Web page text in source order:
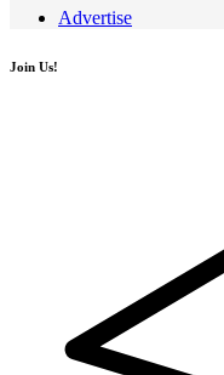
Advertise
Join Us!